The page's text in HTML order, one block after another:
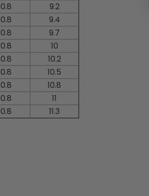
0.8
9.2
0.8
9.4
0.8
9.7
0.8
10
0.8
10.2
0.8
10.5
0.8
10.8
0.8
11
0.8 11.3